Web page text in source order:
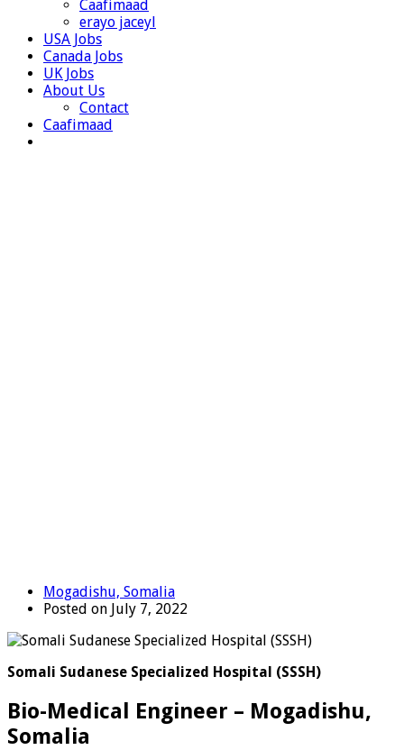
Caafimaad
erayo jaceyl
USA Jobs
Canada Jobs
UK Jobs
About Us
Contact
Caafimaad
Mogadishu, Somalia
Posted on July 7, 2022
Somali Sudanese Specialized Hospital (SSSH)
Bio-Medical Engineer – Mogadishu,
Somalia